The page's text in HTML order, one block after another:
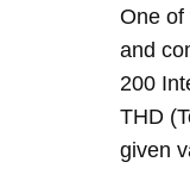
One of
and
200
THD
given